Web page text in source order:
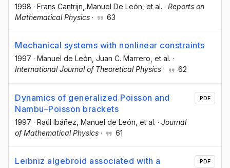
1998 · Frans Cantrijn , Manuel De León , et al. · Reports on
Mathematical Physics · 63
Mechanical systems with nonlinear constraints
1997 · Manuel de León , Juan C. Marrero , et al. ·
International Journal of Theoretical Physics · 62
Dynamics of generalized Poisson and
Nambu–Poisson brackets
1997 · Raúl Ibáñez , Manuel de León , et al. · Journal
of Mathematical Physics · 61
PDF
Leibniz algebroid associated with a
PDF